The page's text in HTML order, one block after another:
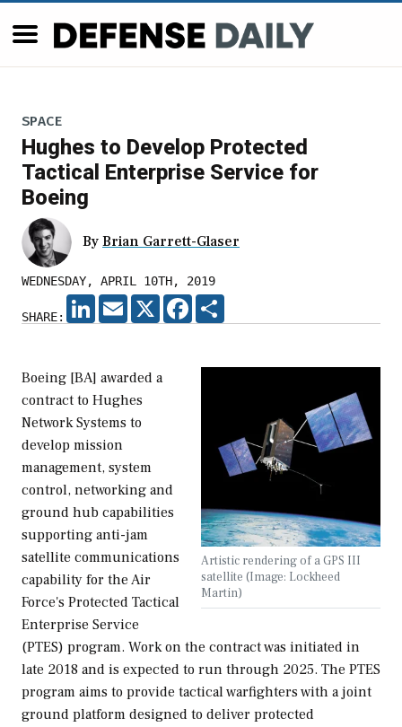
SPACE
Hughes to Develop Protected
Tactical Enterprise Service for
Boeing
By Brian Garrett-Glaser
WEDNESDAY, APRIL 10TH, 2019
SHARE:
LINKEDIN
EMAIL X FACEBOOK
Artistic rendering of a GPS III
satellite (Image: Lockheed
Martin)
Boeing [BA] awarded a
contract to Hughes
Network Systems to
develop mission
management, system
control, networking and
ground hub capabilities
supporting anti-jam
satellite communications
capability for the Air
Force's Protected Tactical
Enterprise Service
(PTES) program. Work on the contract was initiated in
late 2018 and is expected to run through 2025. The PTES
program aims to provide tactical warfighters with a joint
ground platform designed to deliver protected